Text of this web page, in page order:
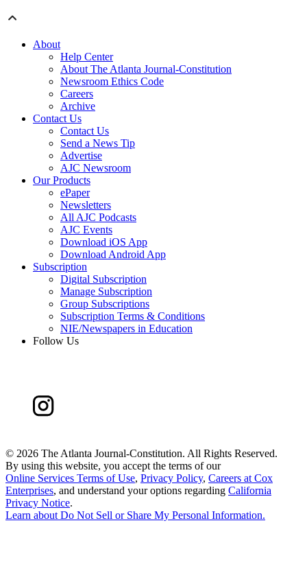
About
Help Center
About The Atlanta Journal-Constitution
Newsroom Ethics Code
Careers
Archive
Contact Us
Contact Us
Send a News Tip
Advertise
AJC Newsroom
Our Products
ePaper
Newsletters
All AJC Podcasts
AJC Events
Download iOS App
Download Android App
Subscription
Digital Subscription
Manage Subscription
Group Subscriptions
Subscription Terms & Conditions
NIE/Newspapers in Education
Follow Us
© 2026 The Atlanta Journal-Constitution. All Rights Reserved.
By using this website, you accept the terms of our
Online Services Terms of Use, Privacy Policy, Careers at Cox
Enterprises, and understand your options regarding California
Privacy Notice.
Learn about Do Not Sell or Share My Personal Information.